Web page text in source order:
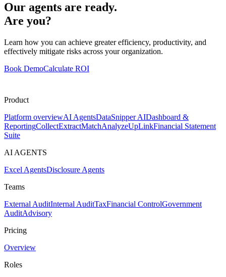
Our agents are ready.
Are you?
Learn how you can achieve greater efficiency, productivity, and
effectively mitigate risks across your organization.
Book DemoCalculate ROI
Product
Platform overviewAI AgentsDataSnipper AIDashboard &
ReportingCollectExtractMatchAnalyzeUpLinkFinancial Statement
Suite
AI AGENTS
Excel AgentsDisclosure Agents
Teams
External AuditInternal AuditTaxFinancial ControlGovernment
AuditAdvisory
Pricing
Overview
Roles